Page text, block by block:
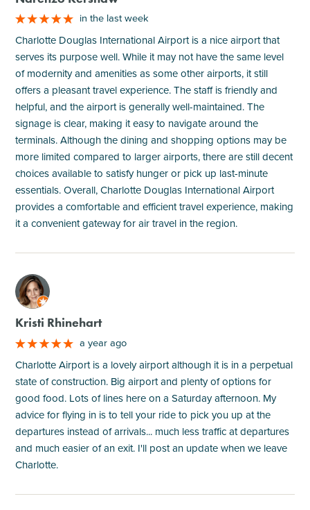
in the last week
Charlotte Douglas International Airport is a nice airport that
serves its purpose well. While it may not have the same level
of modernity and amenities as some other airports, it still
offers a pleasant travel experience. The staff is friendly and
helpful, and the airport is generally well-maintained. The
signage is clear, making it easy to navigate around the
terminals. Although the dining and shopping options may be
more limited compared to larger airports, there are still decent
choices available to satisfy hunger or pick up last-minute
essentials. Overall, Charlotte Douglas International Airport
provides a comfortable and efficient travel experience, making
it a convenient gateway for air travel in the region.
M
Kristi Rhinehart
a year ago
Charlotte Airport is a lovely airport although it is in a perpetual
state of construction. Big airport and plenty of options for
good food. Lots of lines here on a Saturday afternoon. My
advice for flying in is to tell your ride to pick you up at the
departures instead of arrivals... much less traffic at departures
and much easier of an exit. I'll post an update when we leave
Charlotte.